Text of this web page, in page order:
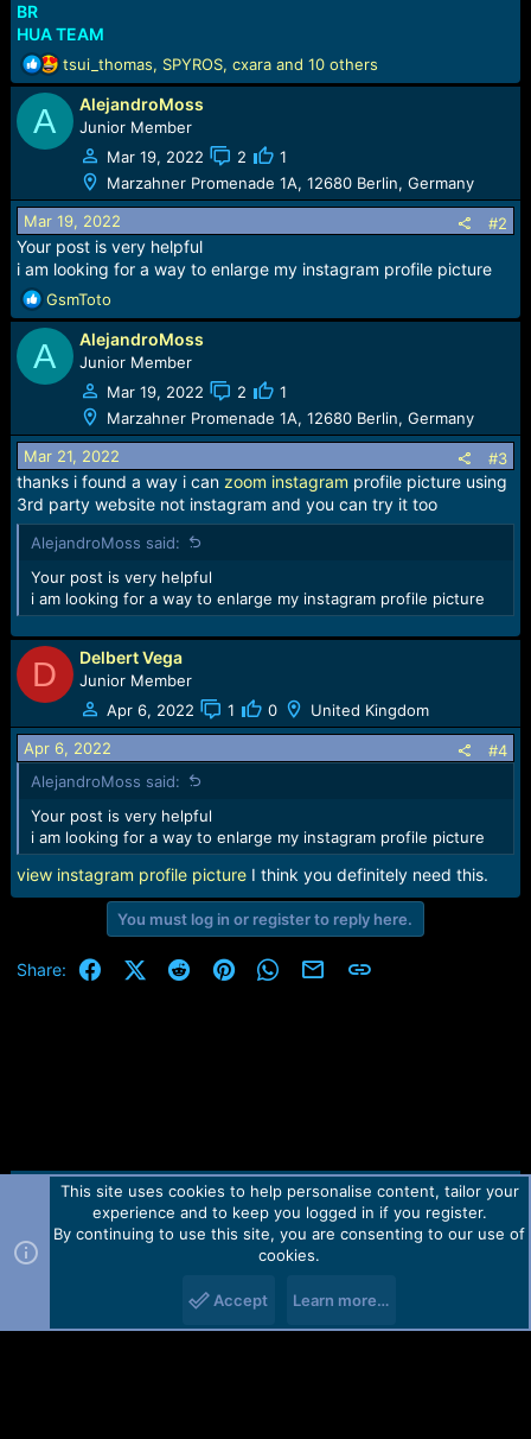
BR
HUA TEAM
R
e
a
t
n
s
:
tsui_thomas, SPYROS, cxaraand 10 others
A AlejandroMoss
Junior Member
Mar 19, 2022
2
1
Marzahner Promenade 1A, 12680 Berlin, Germany
Mar 19, 2022 #2
Your post is very helpful
i am looking for a way to enlarge my instagram profile picture
R
e
a
c
t
n
s
:
GsmToto
A AlejandroMoss
Junior Member
Mar 19, 2022
2
1
Marzahner Promenade 1A, 12680 Berlin, Germany
Mar 21, 2022 #3
thanks i found a way i can zoom instagram profile picture using
3rd party website not instagram and you can try it too
AlejandroMoss said:
Your post is very helpful
i am looking for a way to enlarge my instagram profile picture
D Delbert Vega
Junior Member
Apr 6, 2022
1 0 United Kingdom
Apr 6, 2022
#4
AlejandroMoss said:
Your post is very helpful
i am looking for a way to enlarge my instagram profile picture
view instagram profile pictureI think you definitely need this.
You must log in or register to reply here.
Share: FacebookX (Twitter)
RedditPinterestWhatsApp
Email Link
Contact us TOS Privacy policy Help Home
R
Forum software by Martview-Forum®.
2010-2021© Martview Ltd
This site uses cookies to help personalise content, tailor your
experience and to keep you logged in if you register.
By continuing to use this site, you are consenting to our use of
cookies.
Accept Learn more…